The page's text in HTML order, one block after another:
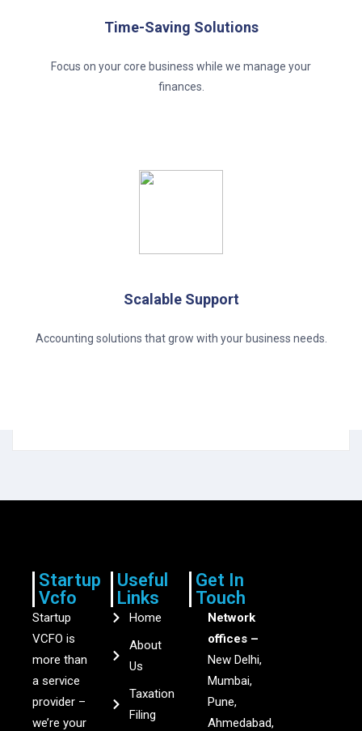
Time-Saving Solutions
Focus on your core business while we manage your
finances.
Scalable Support
Accounting solutions that grow with your business needs.
Startup
Vcfo
Startup
VCFO is
more than
a service
provider –
we’re your
Useful
Links
Home
About
Us
Taxation
Filing
Get In
Touch
Network
offices –
New Delhi,
Mumbai,
Pune,
Ahmedabad,